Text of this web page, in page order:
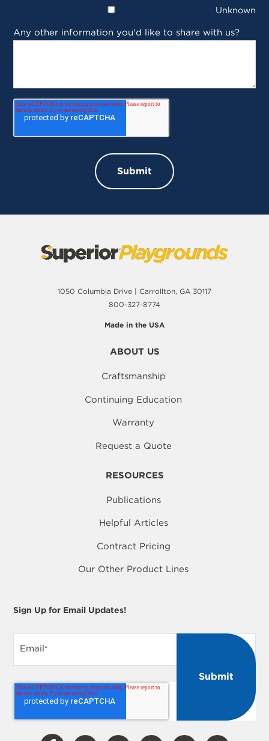
Unknown
Any other information you'd like to share with us?
1050 Columbia Drive | Carrollton, GA 30117
800-327-8774
Made in the USA
ABOUT US
Craftsmanship
Continuing Education
Warranty
Request a Quote
RESOURCES
Publications
Helpful Articles
Contract Pricing
Our Other Product Lines
Sign Up for Email Updates!
Email *